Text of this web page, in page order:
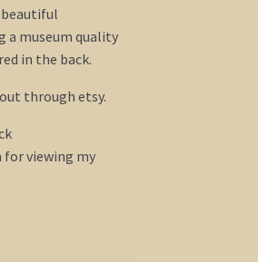
beautiful
a museum quality
in the back.
through etsy.
for viewing my